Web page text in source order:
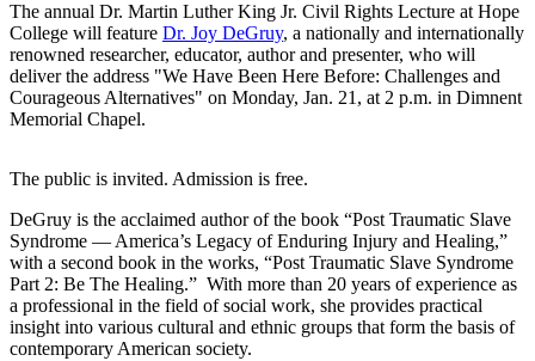
The annual Dr. Martin Luther King Jr. Civil Rights Lecture at Hope
College will feature Dr. Joy DeGruy, a nationally and internationally
renowned researcher, educator, author and presenter, who will
deliver the address "We Have Been Here Before: Challenges and
Courageous Alternatives" on Monday, Jan. 21, at 2 p.m. in Dimnent
Memorial Chapel.
The public is invited. Admission is free.
DeGruy is the acclaimed author of the book “Post Traumatic Slave
Syndrome — America’s Legacy of Enduring Injury and Healing,”
with a second book in the works, “Post Traumatic Slave Syndrome
Part 2: Be The Healing.” With more than 20 years of experience as
a professional in the field of social work, she provides practical
insight into various cultural and ethnic groups that form the basis of
contemporary American society.